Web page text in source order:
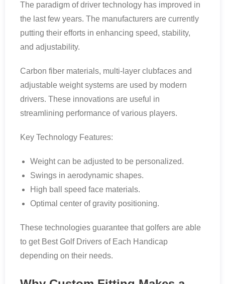
The paradigm of driver technology has improved in
the last few years. The manufacturers are currently
putting their efforts in enhancing speed, stability,
and adjustability.
Carbon fiber materials, multi-layer clubfaces and
adjustable weight systems are used by modern
drivers. These innovations are useful in
streamlining performance of various players.
Key Technology Features:
Weight can be adjusted to be personalized.
Swings in aerodynamic shapes.
High ball speed face materials.
Optimal center of gravity positioning.
These technologies guarantee that golfers are able
to get Best Golf Drivers of Each Handicap
depending on their needs.